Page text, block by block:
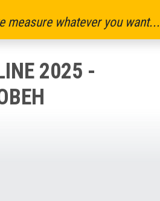
measure whatever you want...
2025 -